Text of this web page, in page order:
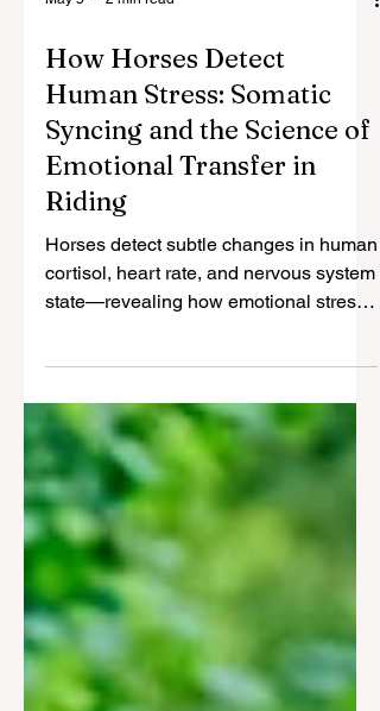
How Horses Detect
Human Stress: Somatic
Syncing and the Science of
Emotional Transfer in
Riding
Horses detect subtle changes in human
cortisol, heart rate, and nervous system
transfers between species.